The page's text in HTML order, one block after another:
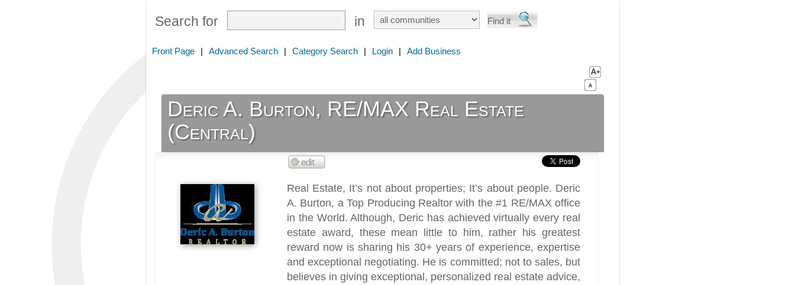
Search for in
Front Page | Advanced Search | Category Search | Login | Add Business
Deric A. Burton, RE/MAX Real Estate
(Central)
Real Estate, It’s not about properties; It’s about people. Deric
A. Burton, a Top Producing Realtor with the #1 RE/MAX office
in the World. Although, Deric has achieved virtually every real
estate award, these mean little to him, rather his greatest
reward now is sharing his 30+ years of experience, expertise
and exceptional negotiating. He is committed; not to sales, but
believes in giving exceptional, personalized real estate advice,